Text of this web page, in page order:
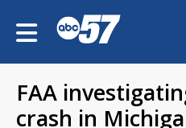
FAA
crash in